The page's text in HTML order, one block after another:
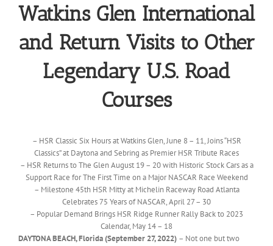
Watkins Glen International
and Return Visits to Other
Legendary U.S. Road
Courses
– HSR Classic Six Hours at Watkins Glen, June 8 – 11, Joins “HSR
Classics” at Daytona and Sebring as Premier HSR Tribute Races
– HSR Returns to The Glen August 19 – 20 with Historic Stock Cars as a
Support Race for The First Time on a Major NASCAR Race Weekend
– Milestone 45th HSR Mitty at Michelin Raceway Road Atlanta
Celebrates 75 Years of NASCAR, April 27 – 30
– Popular Demand Brings HSR Ridge Runner Rally Back to 2023
Calendar, May 14 – 18
DAYTONA BEACH, Florida (September 27, 2022) – Not one but two